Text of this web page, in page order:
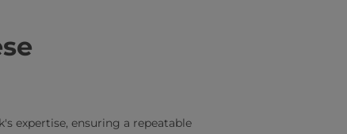
expertise, ensuring a repeatable